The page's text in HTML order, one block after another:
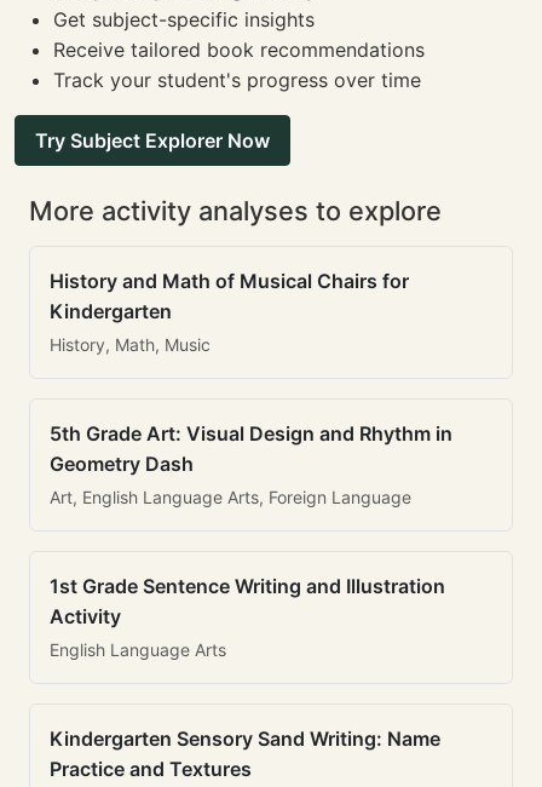
Get subject-specific insights
Receive tailored book recommendations
Track your student's progress over time
Try Subject Explorer Now
More activity analyses to explore
History and Math of Musical Chairs for
Kindergarten
History, Math, Music
5th Grade Art: Visual Design and Rhythm in
Geometry Dash
Art, English Language Arts, Foreign Language
1st Grade Sentence Writing and Illustration
Activity
English Language Arts
Kindergarten Sensory Sand Writing: Name
Practice and Textures